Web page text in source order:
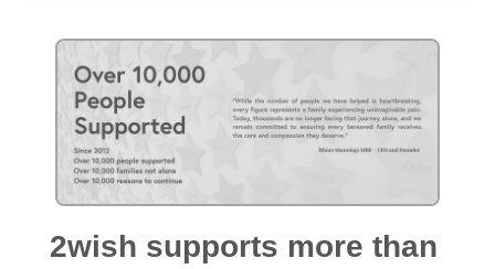
2wish supports more than